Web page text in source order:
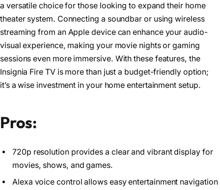
a versatile choice for those looking to expand their home
theater system. Connecting a soundbar or using wireless
streaming from an Apple device can enhance your audio-
visual experience, making your movie nights or gaming
sessions even more immersive. With these features, the
Insignia Fire TV is more than just a budget-friendly option;
it’s a wise investment in your home entertainment setup.
Pros:
720p resolution provides a clear and vibrant display for
movies, shows, and games.
Alexa voice control allows easy entertainment navigation